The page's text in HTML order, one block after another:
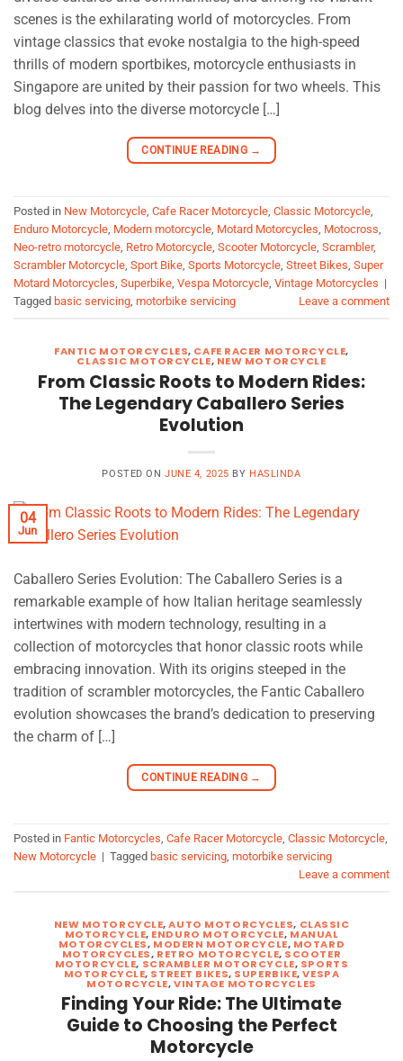
scenes is the exhilarating world of motorcycles. From
vintage classics that evoke nostalgia to the high-speed
thrills of modern sportbikes, motorcycle enthusiasts in
Singapore are united by their passion for two wheels. This
blog delves into the diverse motorcycle […]
CONTINUE READING →
Posted in New Motorcycle, Cafe Racer Motorcycle, Classic Motorcycle,
Enduro Motorcycle, Modern motorcycle, Motard Motorcycles, Motocross,
Neo-retro motorcycle, Retro Motorcycle, Scooter Motorcycle, Scrambler,
Scrambler Motorcycle, Sport Bike, Sports Motorcycle, Street Bikes, Super
Motard Motorcycles, Superbike, Vespa Motorcycle, Vintage Motorcycles |
Tagged basic servicing, motorbike servicing Leave a comment
FANTIC MOTORCYCLES, CAFE RACER MOTORCYCLE,
CLASSIC MOTORCYCLE, NEW MOTORCYCLE
From Classic Roots to Modern Rides:
The Legendary Caballero Series
Evolution
POSTED ONJUNE 4, 2025 BY HASLINDA
04
Jun
Caballero Series Evolution: The Caballero Series is a
remarkable example of how Italian heritage seamlessly
intertwines with modern technology, resulting in a
collection of motorcycles that honor classic roots while
embracing innovation. With its origins steeped in the
tradition of scrambler motorcycles, the Fantic Caballero
evolution showcases the brand’s dedication to preserving
the charm of […]
CONTINUE READING →
Posted in Fantic Motorcycles, Cafe Racer Motorcycle, Classic Motorcycle,
New Motorcycle | Tagged basic servicing, motorbike servicing
Leave a comment
NEW MOTORCYCLE,AUTO MOTORCYCLES, CLASSIC
MOTORCYCLE, ENDURO MOTORCYCLE, MANUAL
MOTORCYCLES, MODERN MOTORCYCLE, MOTARD
MOTORCYCLES, RETRO MOTORCYCLE, SCOOTER
MOTORCYCLE, SCRAMBLER MOTORCYCLE, SPORTS
MOTORCYCLE, STREET BIKES, SUPERBIKE,VESPA
MOTORCYCLE,VINTAGE MOTORCYCLES
Finding Your Ride: The Ultimate
Guide to Choosing the Perfect
Motorcycle